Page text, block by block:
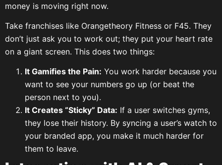
money is moving right now.
Take franchises like Orangetheory Fitness or F45. They
don’t just ask you to work out; they put your heart rate
on a giant screen. This does two things:
It Gamifies the Pain: You work harder because you
want to see your numbers go up (or beat the
person next to you).
It Creates “Sticky” Data: If a user switches gyms,
they lose their history. By syncing a user’s watch to
your branded app, you make it much harder for
them to leave.